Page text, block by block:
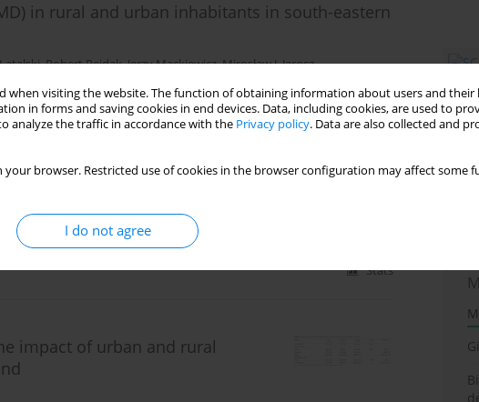
when visiting the website. The function of obtaining information about users and their
in forms and saving cookies in end devices. Data, including cookies, are used to
analyze the traffic in accordance with the Privacy policy. Data are also collected and
your browser. Restricted use of cookies in the browser configuration may affect some
I do not agree
in rural and urban inhabitants in south-eastern
,Robert Rejdak,Jerzy Mackiewicz,Mirosław J. Jarosz
Stats
near busy streets inLithuanian urban areas.
Stats
impact of urban and rural